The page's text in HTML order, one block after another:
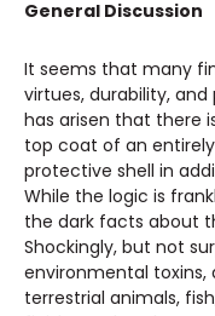
General Discussion
It seems that many
virtues, durability,
has arisen that there
top coat of an
protective shell in
While the logic is
the dark facts about
Shockingly, but not
environmental
terrestrial animals,